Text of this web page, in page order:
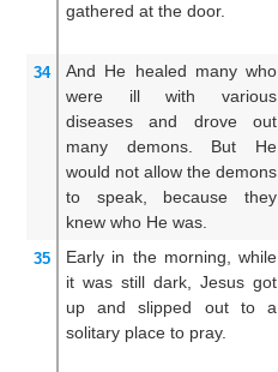
gathered at the door.
34 And He healed many who
were
ill
with various
diseases
and
drove out
many
demons. But
He
would not allow the demons
to speak,
because
they
knew who He was.
35 Early in the morning,
while
it was still dark,
Jesus got
up
and slipped out to
a
solitary place to pray.